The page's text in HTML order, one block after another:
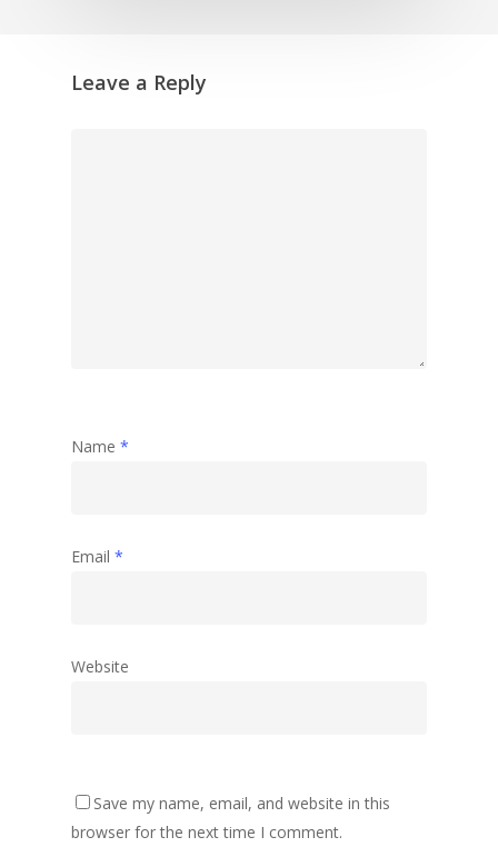
Leave a Reply
Name *
Email *
Website
Save my name, email, and website in this
browser for the next time I comment.